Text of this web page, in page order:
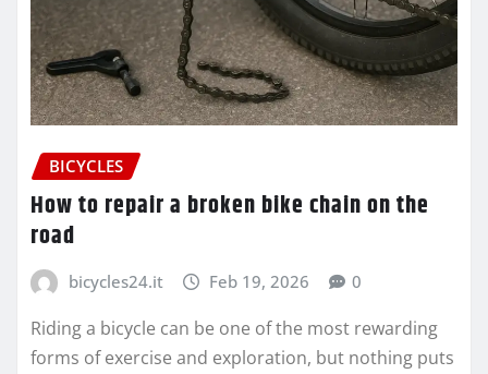
BICYCLES
How to repair a broken bike chain on the
road
bicycles24.it Feb 19, 2026 0
Riding a bicycle can be one of the most rewarding
forms of exercise and exploration, but nothing puts